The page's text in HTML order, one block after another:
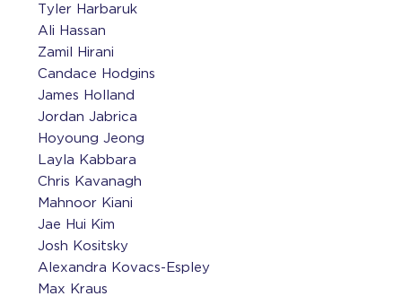
Tyler Harbaruk
Ali Hassan
Zamil Hirani
Candace Hodgins
James Holland
Jordan Jabrica
Hoyoung Jeong
Layla Kabbara
Chris Kavanagh
Mahnoor Kiani
Jae Hui Kim
Josh Kositsky
Alexandra Kovacs-Espley
Max Kraus